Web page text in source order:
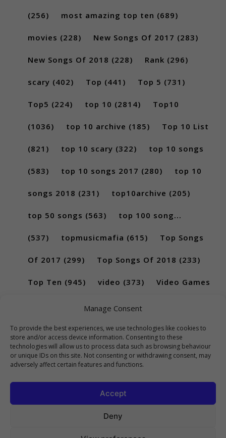
Manage Consent
To provide the best experiences, we use technologies like cookies to
store and/or access device information. Consenting to these
technologies will allow us to process data such as browsing behaviour
or unique IDs on this site. Not consenting or withdrawing consent, may
adversely affect certain features and functions.
Accept
Deny
(256) most amazing top ten (689)
movies (228) New Songs Of 2017 (283)
New Songs Of 2018 (228) Rank (296)
scary (402) Top (441) Top 5 (731)
Top5 (224) top 10 (2814) Top10
(1036) top 10 archive (185) Top 10 List
(821) top 10 scary (322) top 10 songs
(583) top 10 songs 2017 (280) top 10
songs 2018 (231) top10archive (205)
top 50 songs (563) top 100 song...
(537) topmusicmafia (615) Top Songs
Of 2017 (299) Top Songs Of 2018 (233)
Top Ten (945) video (373) Video Games